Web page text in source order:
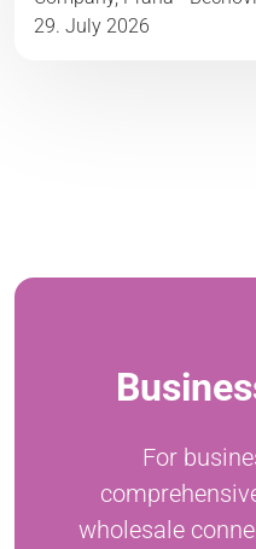
29. July 2026
For
wholesale